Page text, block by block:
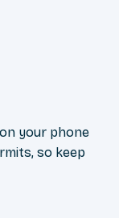
your phone
so keep